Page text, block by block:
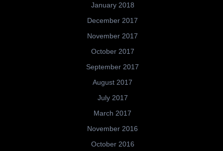
January 2018
December 2017
November 2017
October 2017
September 2017
August 2017
July 2017
March 2017
November 2016
October 2016